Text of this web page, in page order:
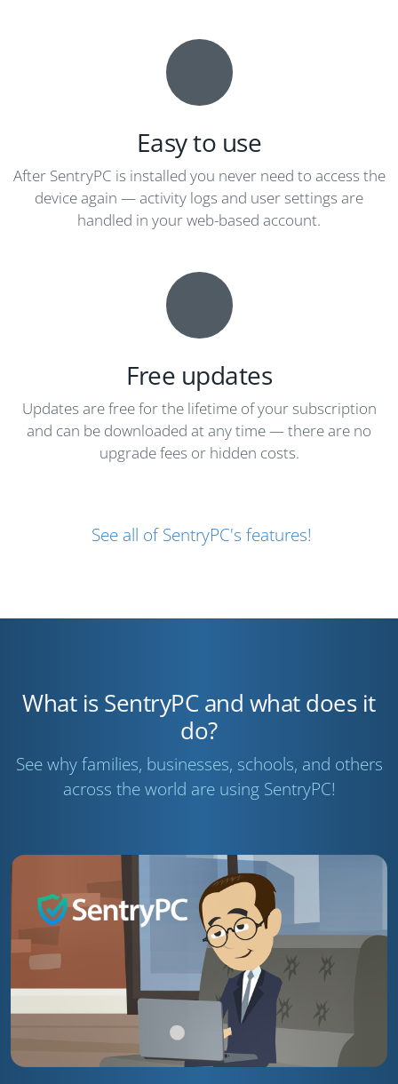
Easy to use
After SentryPC is installed you never need to access the
device again — activity logs and user settings are
handled in your web-based account.
Free updates
Updates are free for the lifetime of your subscription
and can be downloaded at any time — there are no
upgrade fees or hidden costs.
See all of SentryPC's features!
What is SentryPC and what does it
do?
See why families, businesses, schools, and others
across the world are using SentryPC!